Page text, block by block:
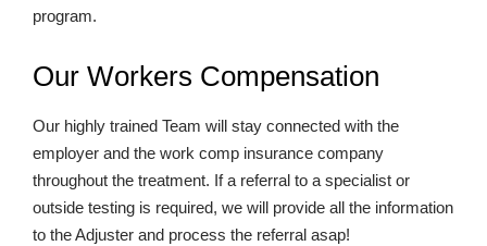
program.
Our Workers Compensation
Our highly trained Team will stay connected with the
employer and the work comp insurance company
throughout the treatment. If a referral to a specialist or
outside testing is required, we will provide all the information
to the Adjuster and process the referral asap!